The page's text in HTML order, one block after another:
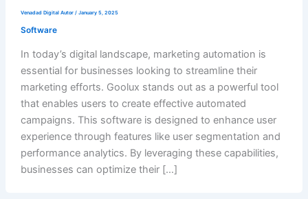
Venadad Digital Autor / January 5, 2025
Software
In today’s digital landscape, marketing automation is
essential for businesses looking to streamline their
marketing efforts. Goolux stands out as a powerful tool
that enables users to create effective automated
campaigns. This software is designed to enhance user
experience through features like user segmentation and
performance analytics. By leveraging these capabilities,
businesses can optimize their […]